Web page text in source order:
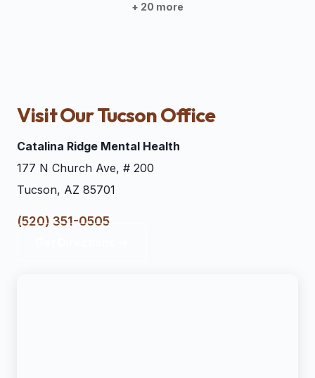
+ 20 more
Visit Our Tucson Office
Catalina Ridge Mental Health
177 N Church Ave, # 200
Tucson, AZ 85701
(520) 351-0505